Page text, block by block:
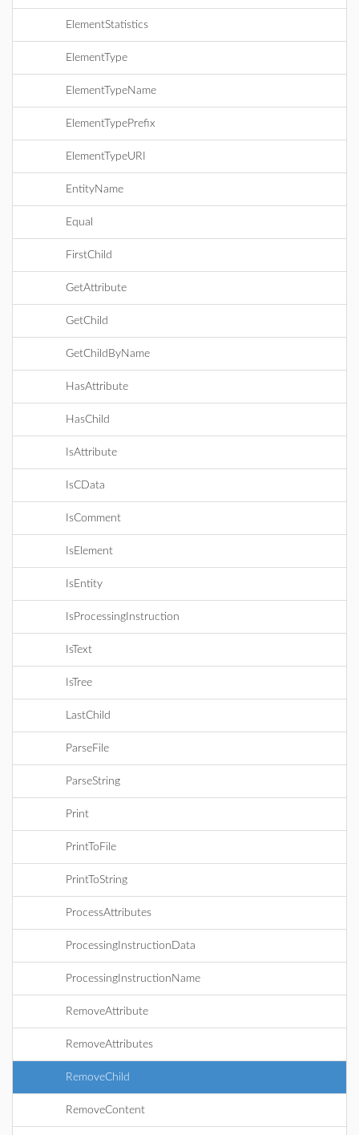
ElementStatistics
ElementType
ElementTypeName
ElementTypePrefix
ElementTypeURI
EntityName
Equal
FirstChild
GetAttribute
GetChild
GetChildByName
HasAttribute
HasChild
IsAttribute
IsCData
IsComment
IsElement
IsEntity
IsProcessingInstruction
IsText
IsTree
LastChild
ParseFile
ParseString
Print
PrintToFile
PrintToString
ProcessAttributes
ProcessingInstructionData
ProcessingInstructionName
RemoveAttribute
RemoveAttributes
RemoveChild
RemoveContent